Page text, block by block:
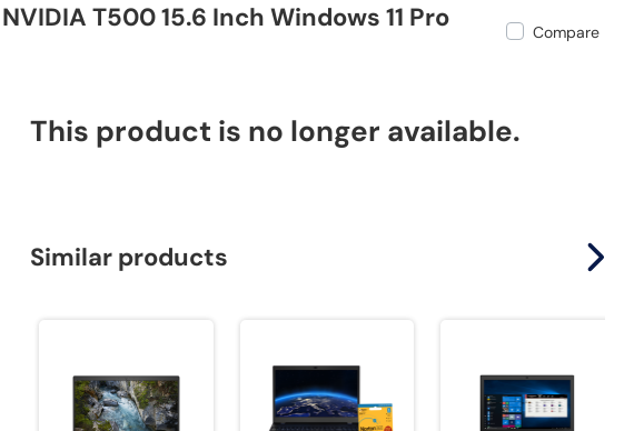
T500 15.6 Inch Windows 11 Pro
Compare
This product is no longer available.
Similar products